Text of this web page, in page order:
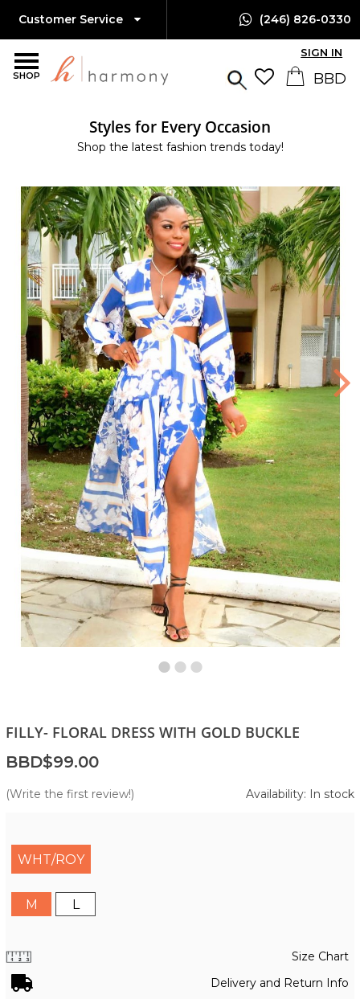
SHOP
Customer Service (246) 826-0330
SIGN IN
Styles for Every Occasion
Shop the latest fashion trends today!
FILLY- FLORAL DRESS WITH GOLD BUCKLE
BBD$99.00
(Write the first review!) Availability: In stock
WHT/ROY
M L
Size Chart
Delivery and Return Info